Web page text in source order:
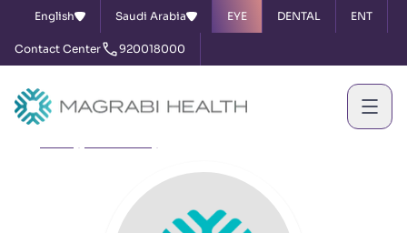
English Saudi Arabia EYE DENTAL ENT
Contact Center 920018000